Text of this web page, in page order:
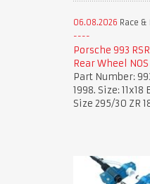
06.08.2026 Race &
Porsche 993
Rear Wheel NOS
Part Number:
1998. Size: 11x18
Size 295/30 ZR